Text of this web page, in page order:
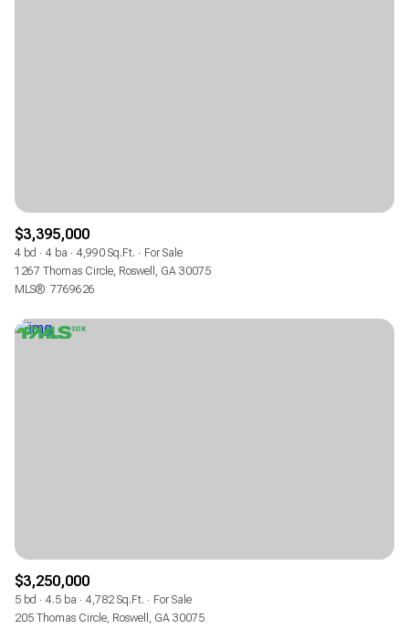
$3,395,000
4 bd 4 ba 4,990 Sq.Ft.
For Sale
1267 Thomas Circle, Roswell, GA 30075
MLS®: 7769626
$3,250,000
5 bd 4.5 ba 4,782 Sq.Ft.
For Sale
205 Thomas Circle, Roswell, GA 30075